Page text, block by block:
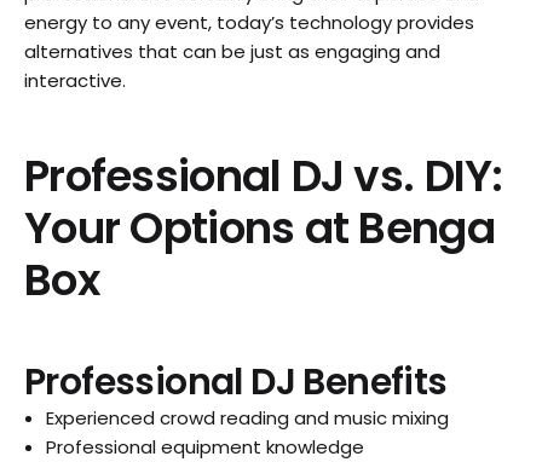
energy to any event, today’s technology provides
alternatives that can be just as engaging and
interactive.
Professional DJ vs. DIY:
Your Options at Benga
Box
Professional DJ Benefits
Experienced crowd reading and music mixing
Professional equipment knowledge